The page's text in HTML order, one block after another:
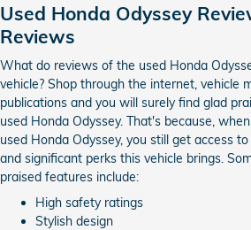
Used Honda Odyssey
Reviews
What do reviews of the used Honda
vehicle? Shop through the internet, vehicle
publications and you will surely find glad
used Honda Odyssey. That's because,
used Honda Odyssey, you still get access
and significant perks this vehicle brings.
praised features include:
High safety ratings
Stylish design